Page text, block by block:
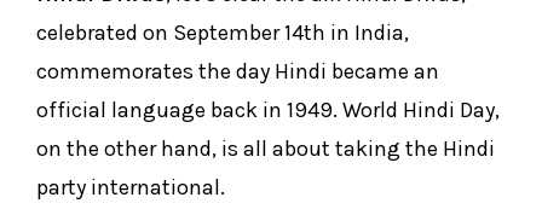
celebrated on September 14th in India,
commemorates the day Hindi became an
official language back in 1949. World Hindi Day,
on the other hand, is all about taking the Hindi
party international.